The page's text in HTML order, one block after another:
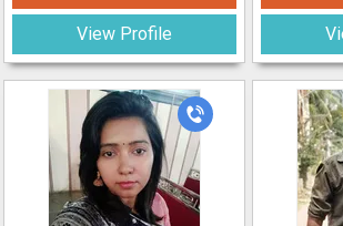
View Profile